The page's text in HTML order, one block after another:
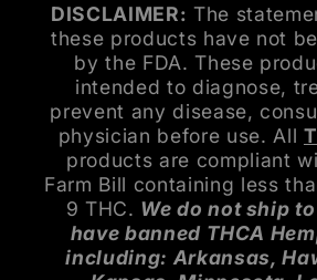
DISCLAIMER: The
these products have not
by the FDA. These
intended to diagnose,
prevent any disease,
physician before use. All
products are compliant
Farm Bill containing less
9 THC. We do not ship
have banned THCA
including: Arkansas,